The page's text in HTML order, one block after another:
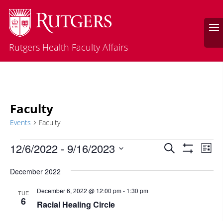
Rutgers Health Faculty Affairs
Faculty
Events Faculty
Events Events
and
Search List
12/6/2022 - 9/16/2023
date.
December 2022
TUE
6 Racial Healing Circle
December 6, 2022 @ 12:00 pm- 1:30 pm